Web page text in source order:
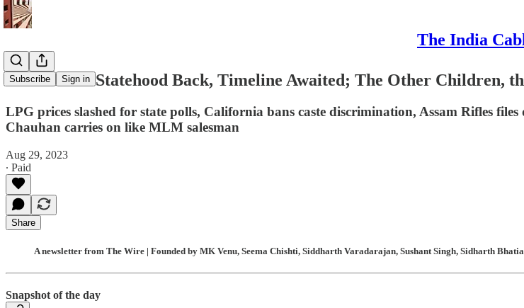
The India
Subscribe Sign in
J&K to Get Statehood Back, Timeline Awaited; The Other Children,
LPG prices slashed for state polls, California bans caste discrimination, Assam Rifles
Chauhan carries on like MLM salesman
Aug 29, 2023
∙ Paid
Share
A newsletter from The Wire | Founded by MK Venu, Seema Chishti, Siddharth Varadarajan, Sushant Singh, Sidharth
Snapshot of the day